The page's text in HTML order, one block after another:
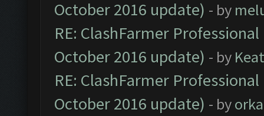
October 2016 update) - by
RE: ClashFarmer
October 2016 update) - by
RE: ClashFarmer
October 2016 update) - by